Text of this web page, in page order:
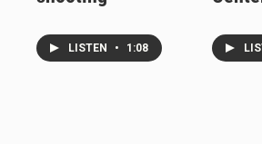
LISTEN • 1:08